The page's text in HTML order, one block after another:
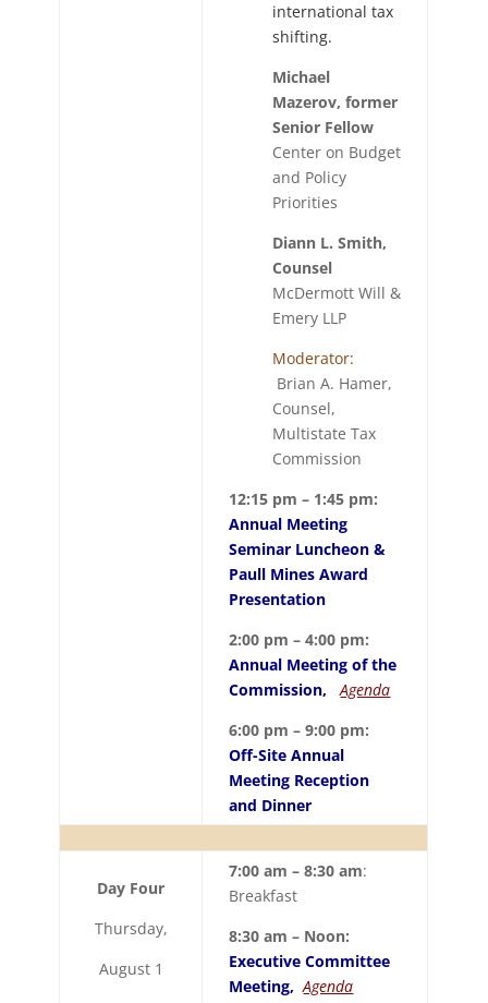
international tax
shifting.
Michael
Mazerov, former
Senior Fellow
Center on Budget
and Policy
Priorities
Diann L. Smith,
Counsel
McDermott Will &
Emery LLP
Moderator:
Brian A. Hamer,
Counsel,
Multistate Tax
Commission
12:15 pm – 1:45 pm:
Annual Meeting
Seminar Luncheon &
Paull Mines Award
Presentation
2:00 pm – 4:00 pm:
Annual Meeting of the
Commission,Agenda
6:00 pm – 9:00 pm:
Off-Site Annual
Meeting Reception
and Dinner
Day Four
Thursday,
August 1
7:00 am – 8:30 am:
Breakfast
8:30 am – Noon:
Executive Committee
Meeting,Agenda